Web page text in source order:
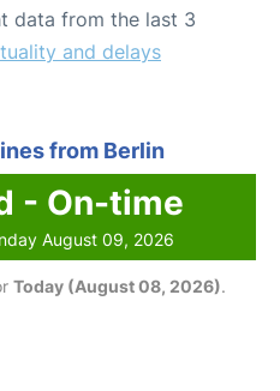
data from the last 3
and delays
from Berlin
- On-time
August 09, 2026
Today (August 08, 2026).